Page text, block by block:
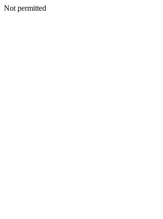
Not permitted